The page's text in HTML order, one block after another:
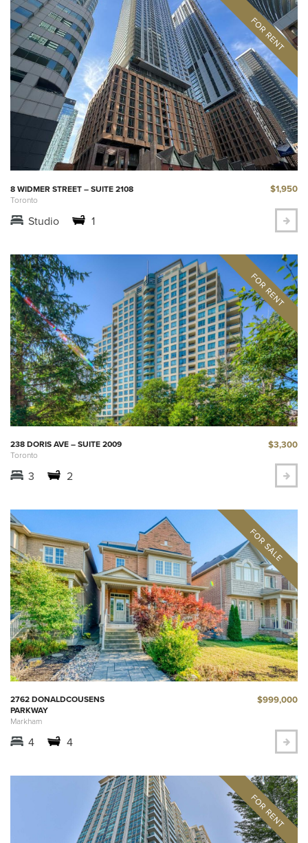
8 WIDMER STREET – SUITE 2108
Toronto
$1,950
Studio 1
238 DORIS AVE – SUITE 2009
Toronto
$3,300
3 2
2762 DONALDCOUSENS
PARKWAY
Markham
$999,000
4 4